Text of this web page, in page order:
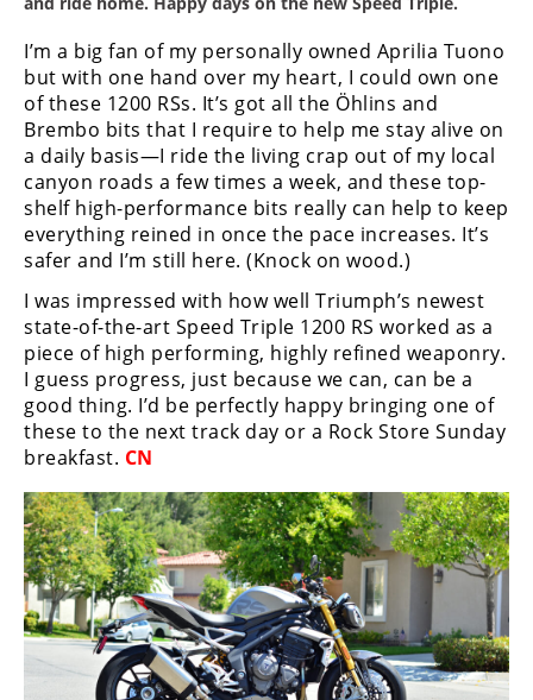
I’m a big fan of my personally owned Aprilia Tuono
but with one hand over my heart, I could own one
of these 1200 RSs. It’s got all the Ӧhlins and
Brembo bits that I require to help me stay alive on
a daily basis—I ride the living crap out of my local
canyon roads a few times a week, and these top-
shelf high-performance bits really can help to keep
everything reined in once the pace increases. It’s
safer and I’m still here. (Knock on wood.)
I was impressed with how well Triumph’s newest
state-of-the-art Speed Triple 1200 RS worked as a
piece of high performing, highly refined weaponry.
I guess progress, just because we can, can be a
good thing. I’d be perfectly happy bringing one of
these to the next track day or a Rock Store Sunday
breakfast. CN